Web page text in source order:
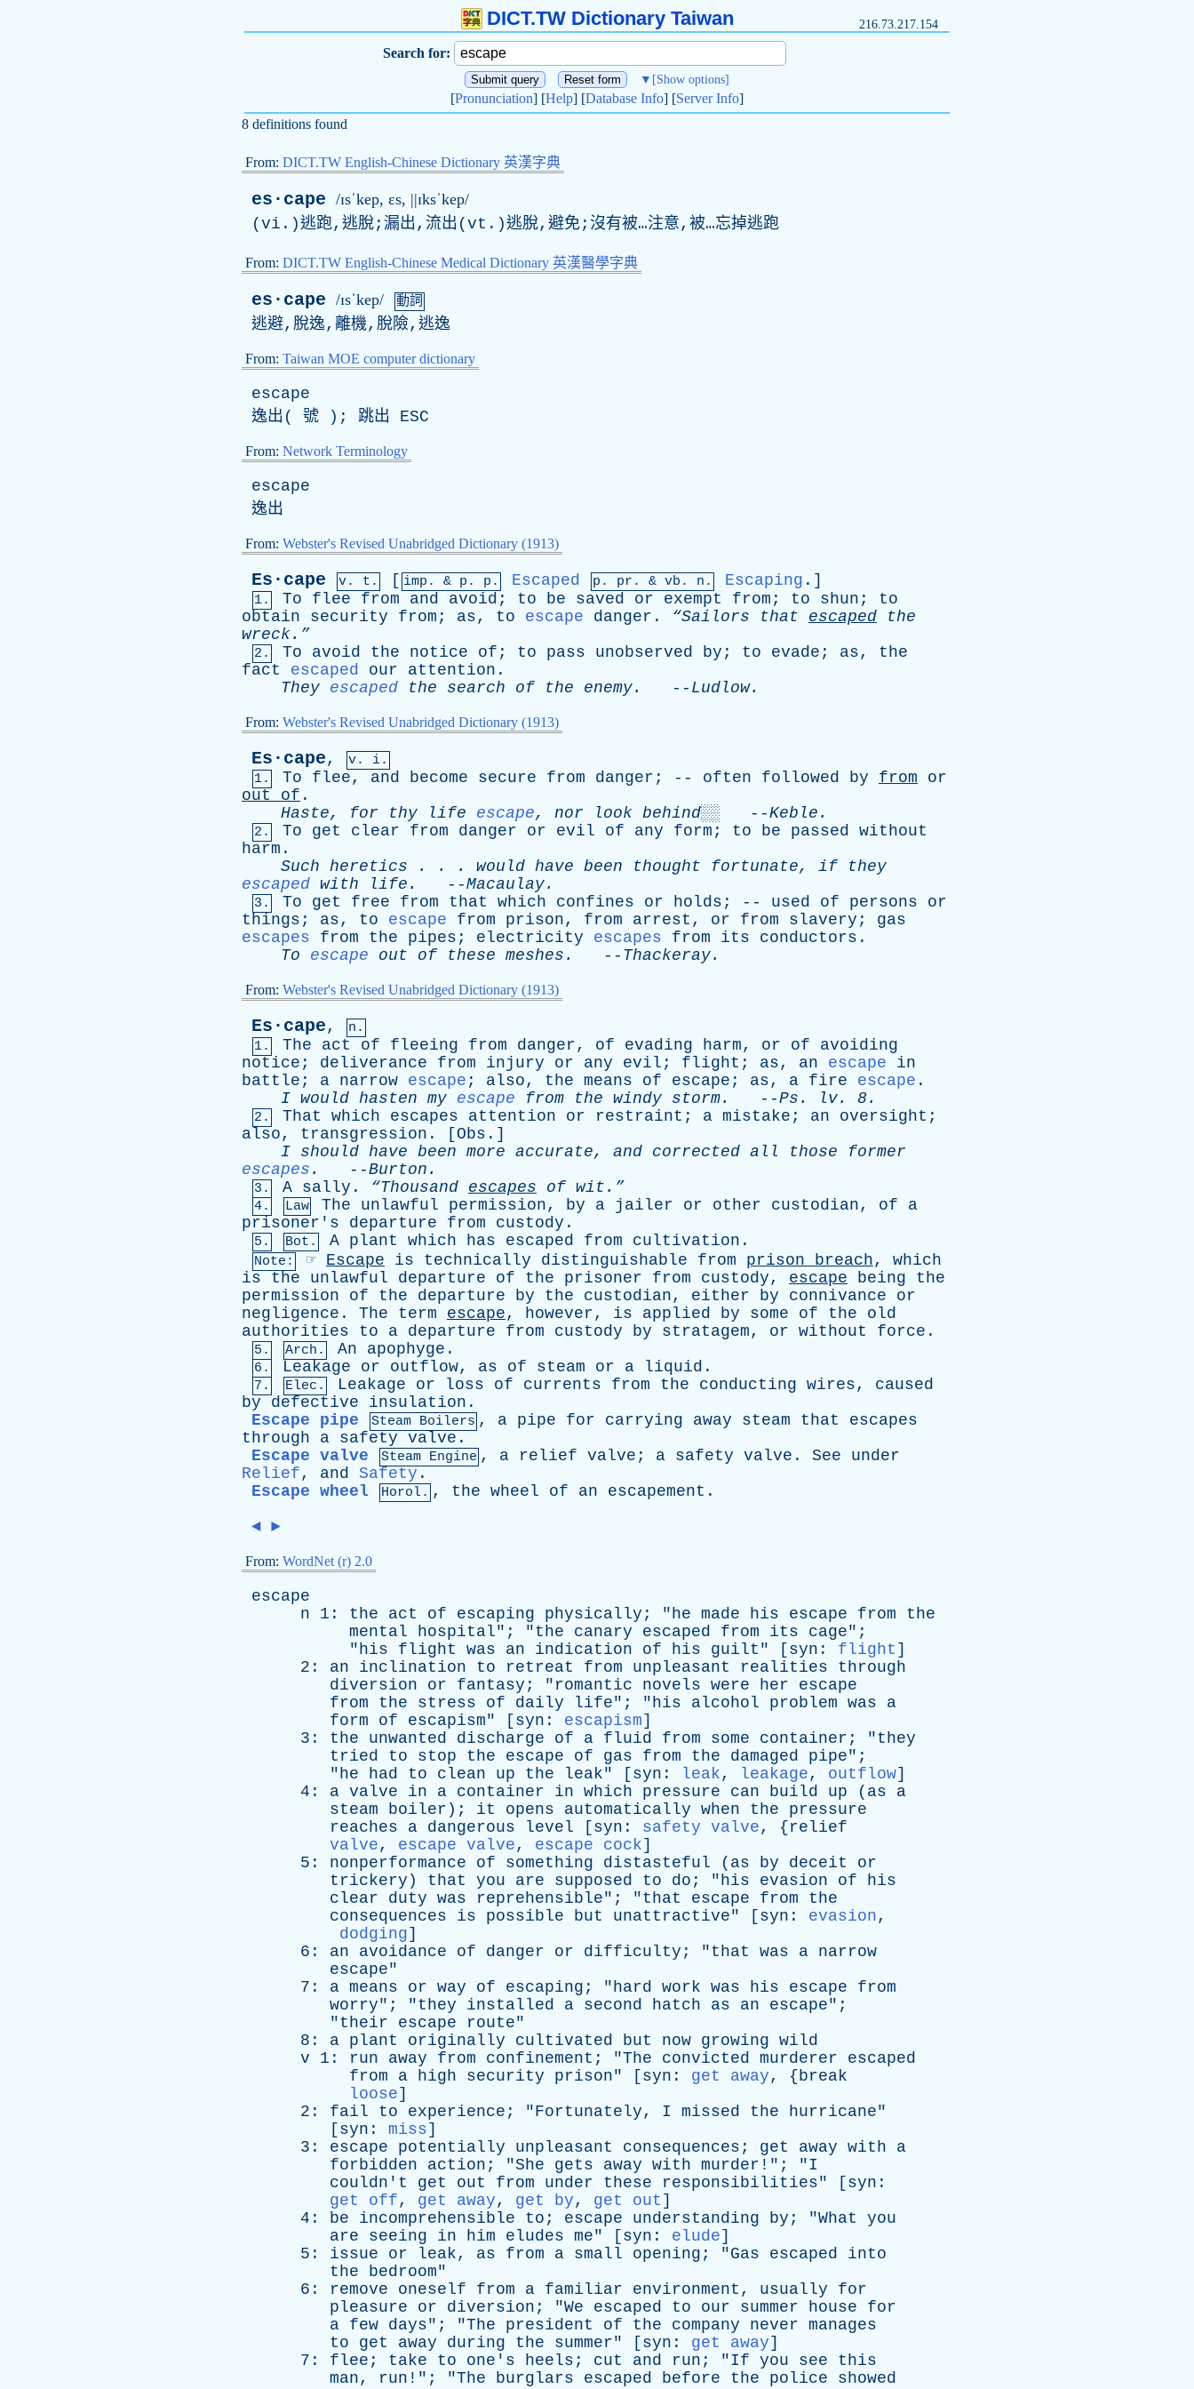
DICT.TW Dictionary Taiwan 216.73.217.154
Search for:
▼ [Show options]
[Pronunciation] [Help] [Database Info] [Server Info]
8 definitions found
From: DICT.TW English-Chinese Dictionary 英漢字典
es·cape /ɪsˈkep, ɛs, ||ɪksˈkep/
(vi.)逃跑,逃脫;漏出,流出(vt.)逃脫,避免;沒有被…注意,被…忘掉逃跑
From: DICT.TW English-Chinese Medical Dictionary 英漢醫學字典
es·cape /ɪsˈkep/ 動詞
逃避,脫逸,離機,脫險,逃逸
From: Taiwan MOE computer dictionary
escape
逸出( 號 ); 跳出 ESC
From: Network Terminology
escape
逸出
From: Webster's Revised Unabridged Dictionary (1913)
Es·cape v. t. [ imp. & p . p. Escaped p. pr . & vb . n. Escaping .]
1. To flee from and avoid ; to be saved or exempt from ; to shun ; to
obtain
security from ; as, to escape danger . “Sailors that escaped
the
wreck.”
2. To avoid the notice of ; to pass unobserved by ; to evade ; as, the
fact
escaped our attention .
They escaped the search of the enemy. -- Ludlow.
From: Webster's Revised Unabridged Dictionary (1913)
Es·cape,
v. i.
1.
To flee, and become secure from danger ; -- often followed by from
or
out
of .
Haste, for thy life escape, nor look behind░░ --Keble .
2. To get clear from danger or evil of any form ; to be passed without
harm .
Such heretics . . . would have been thought fortunate, if
they
escaped with life . --Macaulay.
3. To get free from that which confines or holds ; -- used of persons
or
things ; as, to escape from prison, from arrest , or from slavery ; gas
escapes
from the pipes ; electricity escapes from its conductors .
To
escape out of these meshes . -- Thackeray.
From: Webster's Revised Unabridged Dictionary (1913)
Es·cape,
n.
1.
The act of fleeing from danger, of evading harm, or of
avoiding
notice ; deliverance from injury or any evil ; flight ; as, an escape
in
battle ; a narrow escape ; also, the means of escape ; as, a fire escape .
I would hasten my escape from the windy storm. --Ps . lv. 8.
2. That which escapes attention or restraint ; a mistake ; an oversight ;
also, transgression . [ Obs .]
I should have been more accurate, and corrected all those
former
escapes . --Burton .
3. A sally . “Thousand escapes of wit.”
4. Law The unlawful permission, by a jailer or other custodian, of
a
prisoner's
departure from custody .
5. Bot. A plant which has escaped from cultivation .
Note: ☞ Escape is technically distinguishable from prison breach, which
is
the unlawful departure of the prisoner from custody, escape being
the
permission
of the departure by the custodian, either by connivance
or
negligence . The term escape, however, is applied by some of the
old
authorities
to a departure from custody by stratagem, or without force .
5. Arch. An apophyge .
6. Leakage or outflow, as of steam or a liquid .
7. Elec. Leakage or loss of currents from the conducting wires, caused
by
defective insulation .
Escape pipe
Steam Boilers , a pipe for carrying away steam that
escapes
through
a safety valve .
Escape valve
Steam Engine , a relief valve ; a safety valve . See
under
Relief, and Safety .
Escape wheel
Horol. , the wheel of an escapement .
◄ ►
From: WordNet (r) 2.0
escape
n 1: the act of escaping physically ; "he made his escape from
the
mental
hospital"; "the canary escaped from its cage";
"his flight was an indication of his guilt " [ syn : flight ]
2: an inclination to retreat from unpleasant realities
through
diversion
or fantasy ; " romantic novels were her
escape
from
the stress of daily life"; "his alcohol problem was
a
form
of escapism" [ syn : escapism]
3: the unwanted discharge of a fluid from some container ; "they
tried
to stop the escape of gas from the damaged pipe";
"he had to clean up the leak" [ syn : leak, leakage, outflow]
4: a valve in a container in which pressure can build up ( as
a
steam
boiler ); it opens automatically when the
pressure
reaches
a dangerous level [ syn : safety valve, { relief
valve, escape valve, escape cock]
5: nonperformance of something distasteful ( as by deceit
or
trickery ) that you are supposed to do ; "his evasion of
his
clear
duty was reprehensible"; "that escape from
the
consequences
is possible but unattractive" [ syn : evasion,
dodging]
6: an avoidance of danger or difficulty ; "that was a narrow
escape"
7: a means or way of escaping ; "hard work was his escape
from
worry"; "they installed a second hatch as an escape";
"their escape route"
8: a plant originally cultivated but now growing wild
v 1: run away from confinement ; "The convicted murderer
escaped
from
a high security prison" [ syn : get away, {break
loose]
2: fail to experience ; "Fortunately, I missed the hurricane"
[ syn : miss]
3: escape potentially unpleasant consequences ; get away with
a
forbidden
action ; "She gets away with murder !"; "I
couldn't
get out from under these responsibilities" [ syn :
get off, get away, get by, get out ]
4: be incomprehensible to ; escape understanding by ; "What
you
are
seeing in him eludes me" [ syn : elude]
5: issue or leak, as from a small opening ; "Gas escaped
into
the
bedroom"
6: remove oneself from a familiar environment , usually
for
pleasure
or diversion ; "We escaped to our summer house
for
a few days"; "The president of the company never manages
to
get away during the summer" [ syn : get away]
7: flee ; take to one's heels ; cut and run ; "If you see
this
man, run !"; "The burglars escaped before the police
showed